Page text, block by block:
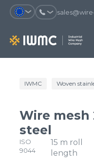
Why should
an order
You coult track the status of
order and the delivery proccess
Catalog
Company
Contacts
IWMC Woven
Wire mesh
steel
ISO
9044
15 m roll
length